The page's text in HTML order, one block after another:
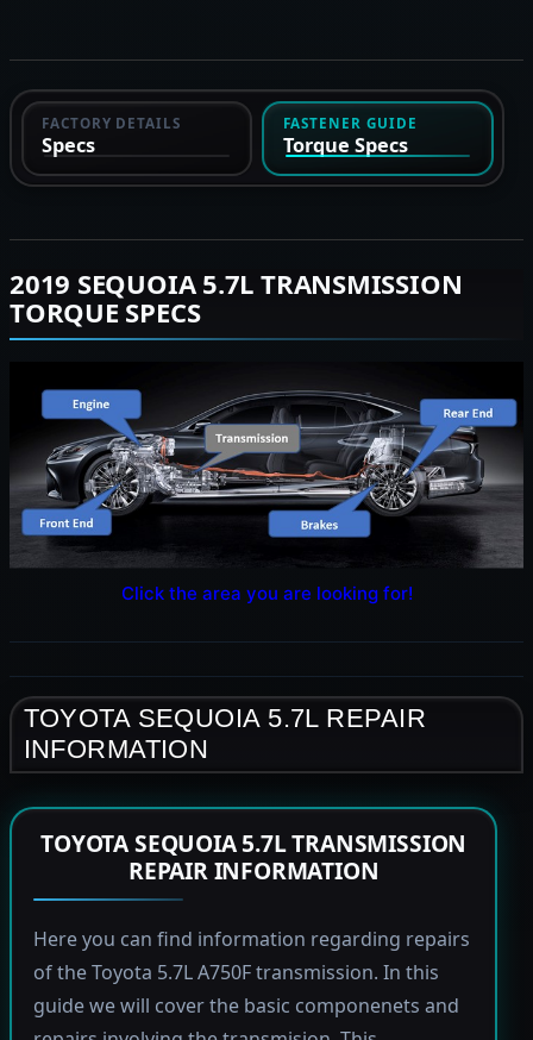
FACTORY DETAILS
Specs
FASTENER GUIDE
Torque Specs
2019 SEQUOIA 5.7L TRANSMISSION
TORQUE SPECS
Click the area you are looking for!
TOYOTA SEQUOIA 5.7L REPAIR
INFORMATION
TOYOTA SEQUOIA 5.7L TRANSMISSION
REPAIR INFORMATION
Here you can find information regarding repairs
of the Toyota 5.7L A750F transmission. In this
guide we will cover the basic componenets and